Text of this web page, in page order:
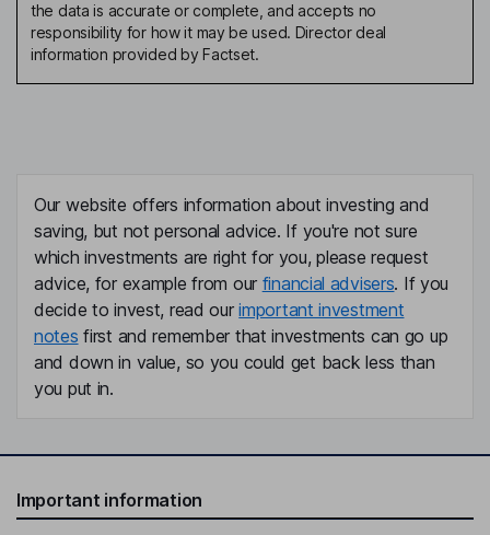
the data is accurate or complete, and accepts no
responsibility for how it may be used. Director deal
information provided by Factset.
Our website offers information about investing and
saving, but not personal advice. If you're not sure
which investments are right for you, please request
advice, for example from our financial advisers. If you
decide to invest, read ourimportant investment
notes first and remember that investments can go up
and down in value, so you could get back less than
you put in.
Important information